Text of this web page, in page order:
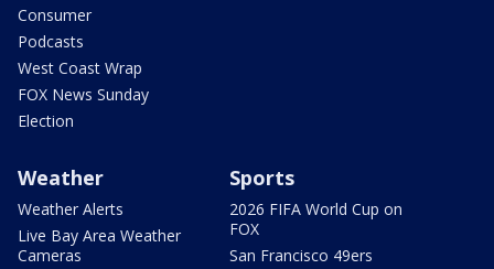
Consumer
Podcasts
West Coast Wrap
FOX News Sunday
Election
Weather
Weather Alerts
Live Bay Area Weather
Cameras
Sports
2026 FIFA World Cup on
FOX
San Francisco 49ers